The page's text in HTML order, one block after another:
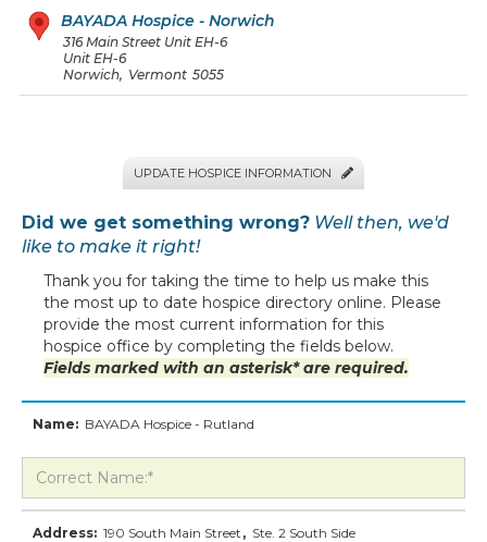
BAYADA Hospice - Norwich
316 Main Street Unit EH-6
Unit EH-6
Norwich, Vermont 5055
UPDATE HOSPICE INFORMATION 
Did we get something wrong? Well then, we'd
like to make it right!
Thank you for taking the time to help us make this
the most up to date hospice directory online. Please
provide the most current information for this
hospice office by completing the fields below.
Fields marked with an asterisk* are required.
Name: BAYADA Hospice - Rutland
Address: 190 South Main Street , Ste. 2 South Side